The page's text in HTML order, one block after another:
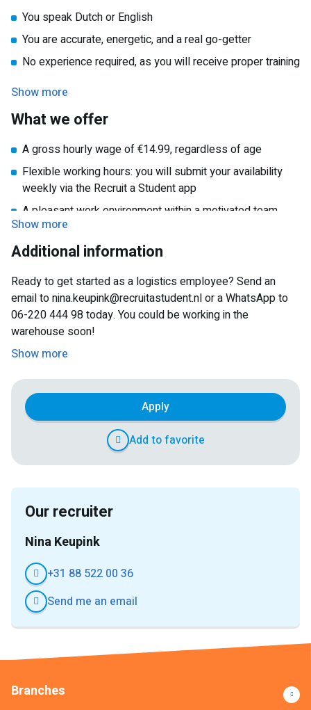
You speak Dutch or English
You are accurate, energetic, and a real go-getter
No experience required, as you will receive proper training
Show more
What we offer
A gross hourly wage of €14.99, regardless of age
Flexible working hours: you will submit your availability
weekly via the Recruit a Student app
A pleasant work environment within a motivated team
Proper training and clear instructions during your
onboarding period
An ideal job that’s easy to combine with studies, another
job, or personal life
Show more
Additional information
Ready to get started as a logistics employee? Send an
email to nina.keupink@recruitastudent.nl or a WhatsApp to
06-220 444 98 today. You could be working in the
warehouse soon!
Show more
Apply
Add to favorite
Our recruiter
Nina Keupink
+31 88 522 00 36
Send me an email
Branches